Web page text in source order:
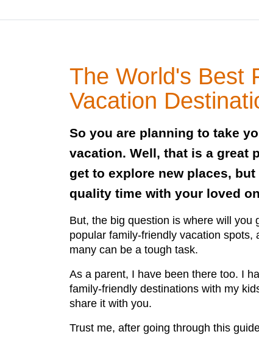
The World's Best
Vacation
So you are planning to take
vacation. Well, that is a great
get to explore new places,
quality time with your loved
But, the big question is where will you
popular family-friendly vacation spots,
many can be a tough task.
As a parent, I have been there too. I
family-friendly destinations with my
share it with you.
Trust me, after going through this